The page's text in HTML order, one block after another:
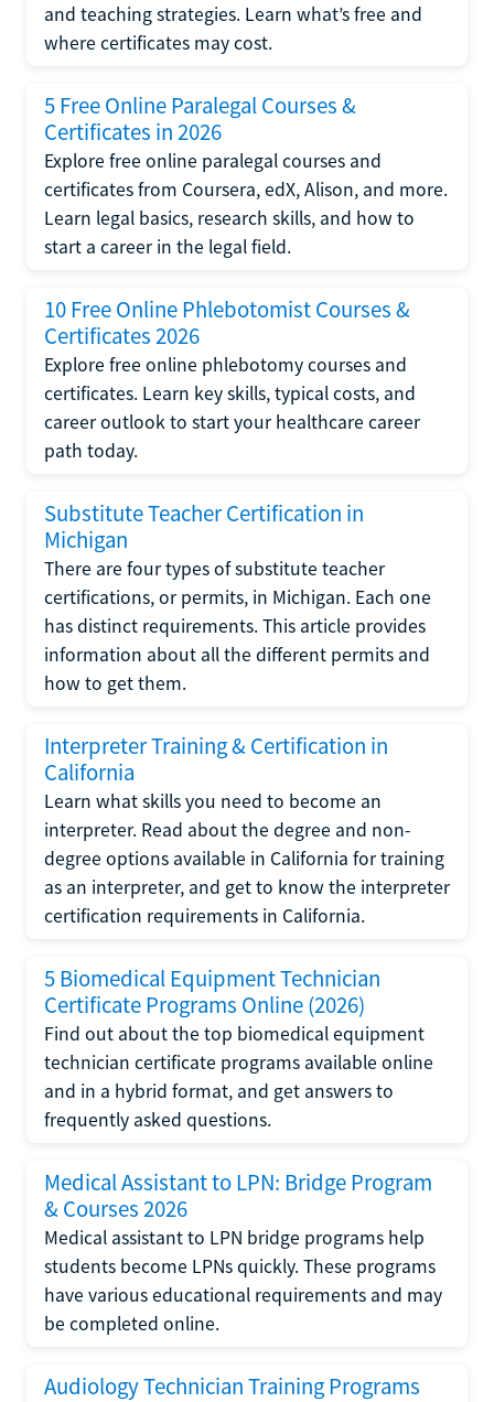
and teaching strategies. Learn what’s free and
where certificates may cost.
5 Free Online Paralegal Courses &
Certificates in 2026
Explore free online paralegal courses and
certificates from Coursera, edX, Alison, and more.
Learn legal basics, research skills, and how to
start a career in the legal field.
10 Free Online Phlebotomist Courses &
Certificates 2026
Explore free online phlebotomy courses and
certificates. Learn key skills, typical costs, and
career outlook to start your healthcare career
path today.
Substitute Teacher Certification in
Michigan
There are four types of substitute teacher
certifications, or permits, in Michigan. Each one
has distinct requirements. This article provides
information about all the different permits and
how to get them.
Interpreter Training & Certification in
California
Learn what skills you need to become an
interpreter. Read about the degree and non-
degree options available in California for training
as an interpreter, and get to know the interpreter
certification requirements in California.
5 Biomedical Equipment Technician
Certificate Programs Online (2026)
Find out about the top biomedical equipment
technician certificate programs available online
and in a hybrid format, and get answers to
frequently asked questions.
Medical Assistant to LPN: Bridge Program
& Courses 2026
Medical assistant to LPN bridge programs help
students become LPNs quickly. These programs
have various educational requirements and may
be completed online.
Audiology Technician Training Programs